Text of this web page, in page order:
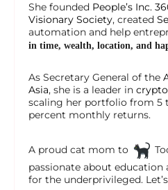
She founded People’s Inc.
Visionary Society, created
automation and help
in time, wealth, location, and
As Secretary General of the
Asia, she is a leader in crypto
scaling her portfolio from 5
percent monthly returns.
A proud cat mom to
passionate about
for the underprivileged.